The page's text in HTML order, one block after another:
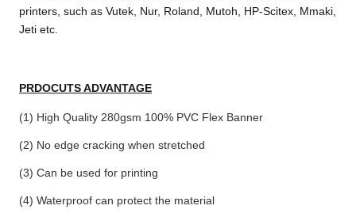
printers, such as Vutek, Nur, Roland, Mutoh, HP-Scitex, Mmaki,
Jeti etc.
PRDOCUTS ADVANTAGE
(1) High Quality 280gsm 100% PVC Flex Banner
(2) No edge cracking when stretched
(3) Can be used for printing
(4) Waterproof can protect the material